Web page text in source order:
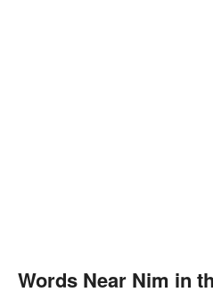
Words Near Nim in